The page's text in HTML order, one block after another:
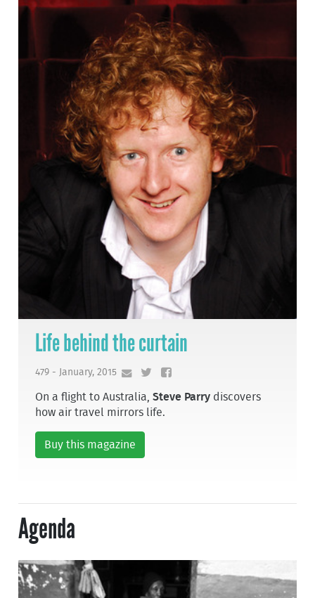
Life behind the curtain
479 - January, 2015
On a flight to Australia,Steve Parry discovers
how air travel mirrors life.
Buy this magazine
Agenda